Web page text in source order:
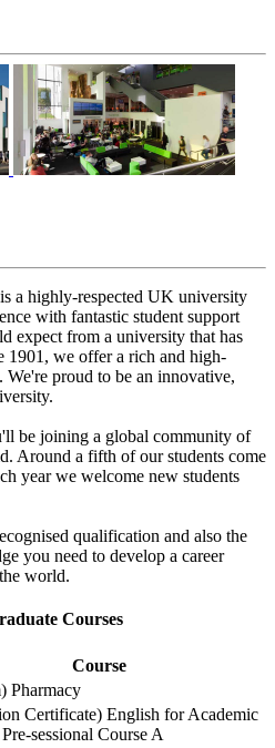
a highly-respected UK university
with fantastic student support
expect from a university that has
1901, we offer a rich and high-
proud to be an innovative,
be joining a global community of
Around a fifth of our students come
year we welcome new students
qualification and also the
you need to develop a career
world.
Courses
Course
Pharmacy
Certificate) English for Academic
sessional Course A